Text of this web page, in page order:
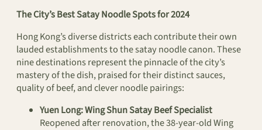
The City’s Best Satay Noodle Spots for 2024
Hong Kong’s diverse districts each contribute their own
lauded establishments to the satay noodle canon. These
nine destinations represent the pinnacle of the city’s
mastery of the dish, praised for their distinct sauces,
quality of beef, and clever noodle pairings:
Yuen Long: Wing Shun Satay Beef Specialist
Reopened after renovation, the 38-year-old Wing